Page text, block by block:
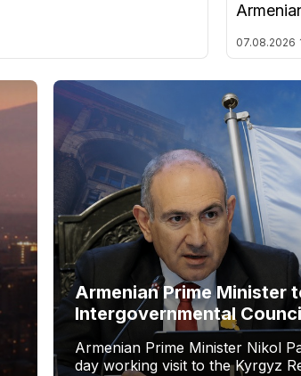
07.08.2026
Armenian Prime Minister
Intergovernmental
Armenian Prime Minister Nikol
day working visit to the Kyrgyz